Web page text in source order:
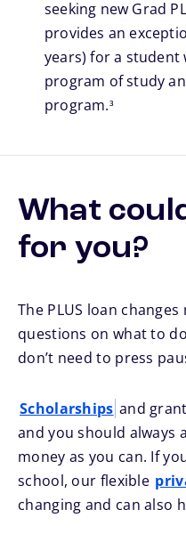
seeking new Grad
provides an
years) for a student
program of study
program.
footnote
3
What
for you?
The PLUS loan
questions on what to
don’t need to press
Scholarships and
and you should always
money as you can. If
school, our flexible
changing and can also